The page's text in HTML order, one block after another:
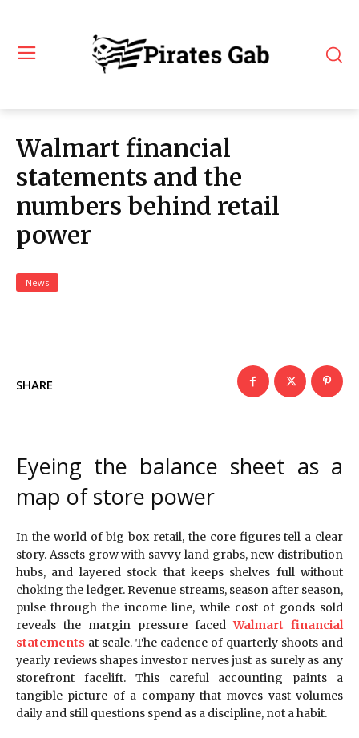
Walmart financial
statements and the
numbers behind retail
power
News
SHARE
Eyeing the balance sheet as a
map of store power
In the world of big box retail, the core figures tell a clear
story. Assets grow with savvy land grabs, new distribution
hubs, and layered stock that keeps shelves full without
choking the ledger. Revenue streams, season after season,
pulse through the income line, while cost of goods sold
reveals the margin pressure facedWalmart financial
statements at scale. The cadence of quarterly shoots and
yearly reviews shapes investor nerves just as surely as any
storefront facelift. This careful accounting paints a
tangible picture of a company that moves vast volumes
daily and still questions spend as a discipline, not a habit.